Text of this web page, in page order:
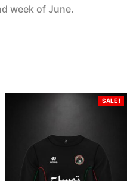
week of June.
SALE !